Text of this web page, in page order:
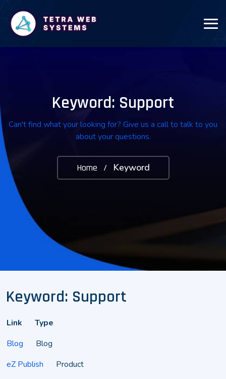
Keyword: Support
Can't find what your looking for? Give us a call to talk to you
about your questions.
Home / Keyword
Keyword: Support
Link
Type
Blog
Blog
eZ Publish
Product